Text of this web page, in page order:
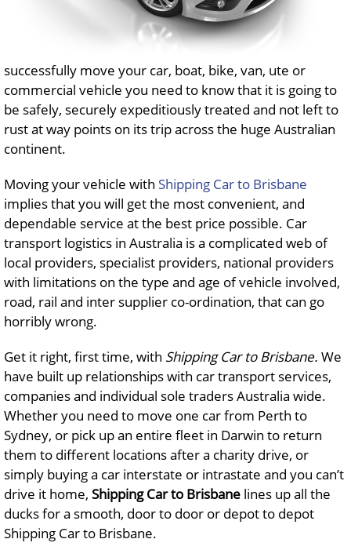
successfully move your car, boat, bike, van, ute or
commercial vehicle you need to know that it is going to
be safely, securely expeditiously treated and not left to
rust at way points on its trip across the huge Australian
continent.
Moving your vehicle with Shipping Car to Brisbane
implies that you will get the most convenient, and
dependable service at the best price possible. Car
transport logistics in Australia is a complicated web of
local providers, specialist providers, national providers
with limitations on the type and age of vehicle involved,
road, rail and inter supplier co-ordination, that can go
horribly wrong.
Get it right, first time, with Shipping Car to Brisbane. We
have built up relationships with car transport services,
companies and individual sole traders Australia wide.
Whether you need to move one car from Perth to
Sydney, or pick up an entire fleet in Darwin to return
them to different locations after a charity drive, or
simply buying a car interstate or intrastate and you can’t
drive it home, Shipping Car to Brisbane lines up all the
ducks for a smooth, door to door or depot to depot
Shipping Car to Brisbane.